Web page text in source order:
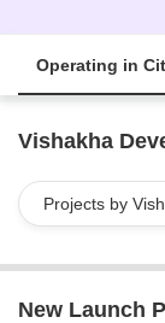
Operating in
Vishakha
Projects by
New Launch